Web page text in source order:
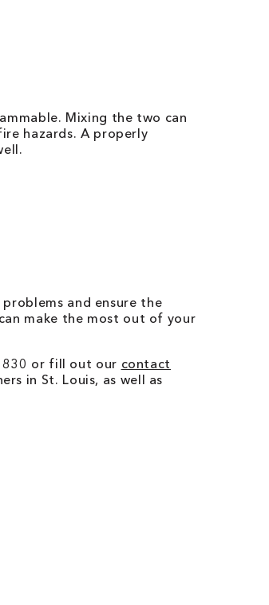
Mixing the two can
hazards. A properly
and ensure the
make the most out of your
or fill out our contact
in St. Louis, as well as